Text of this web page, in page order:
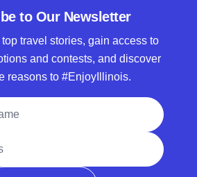
to Our Newsletter
travel stories, gain access to
and contests, and discover
reasons to #EnjoyIllinois.